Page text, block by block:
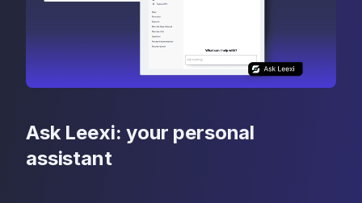
Ask Leexi: your personal
assistant